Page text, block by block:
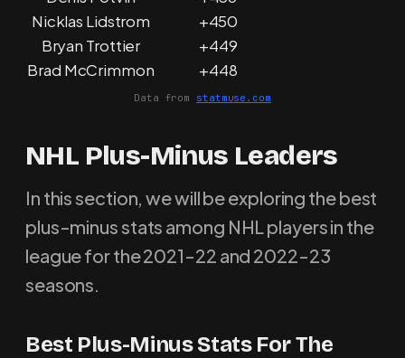
Nicklas Lidstrom
+450
Bryan Trottier
+449
Brad McCrimmon
+448
Data from statmuse.com
NHL Plus-Minus Leaders
In this section, we will be exploring the best
plus-minus stats among NHL players in the
league for the 2021-22 and 2022-23
seasons.
Best Plus-Minus Stats For The